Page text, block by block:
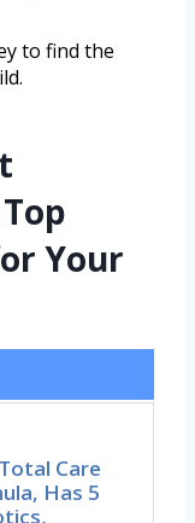
to find the
Your
Care
Has 5